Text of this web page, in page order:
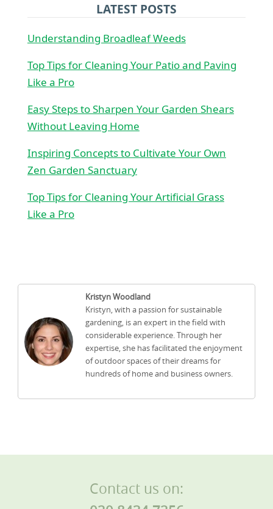
LATEST POSTS
Understanding Broadleaf Weeds
Top Tips for Cleaning Your Patio and Paving
Like a Pro
Easy Steps to Sharpen Your Garden Shears
Without Leaving Home
Inspiring Concepts to Cultivate Your Own
Zen Garden Sanctuary
Top Tips for Cleaning Your Artificial Grass
Like a Pro
Kristyn Woodland
Kristyn, with a passion for sustainable
gardening, is an expert in the field with
considerable experience. Through her
expertise, she has facilitated the enjoyment
of outdoor spaces of their dreams for
hundreds of home and business owners.
Contact us on: